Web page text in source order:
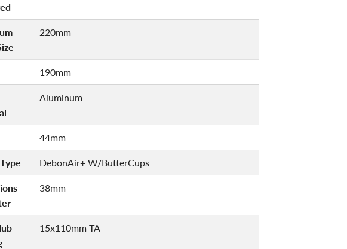
220mm
190mm
Aluminum
44mm
DebonAir+ W/ButterCups
38mm
15x110mm TA